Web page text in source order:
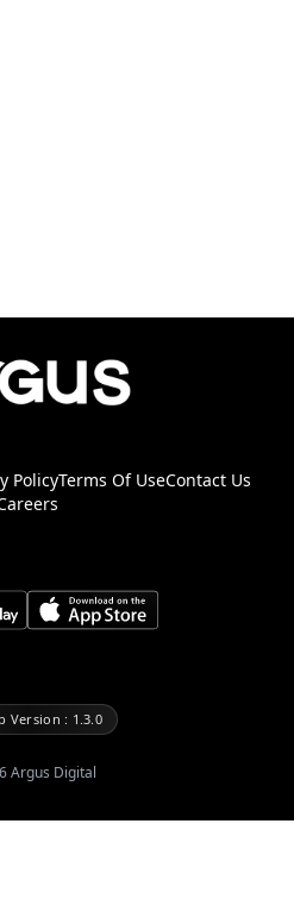
PolicyTerms Of UseContact Us
Version : 1.3.0
Argus Digital